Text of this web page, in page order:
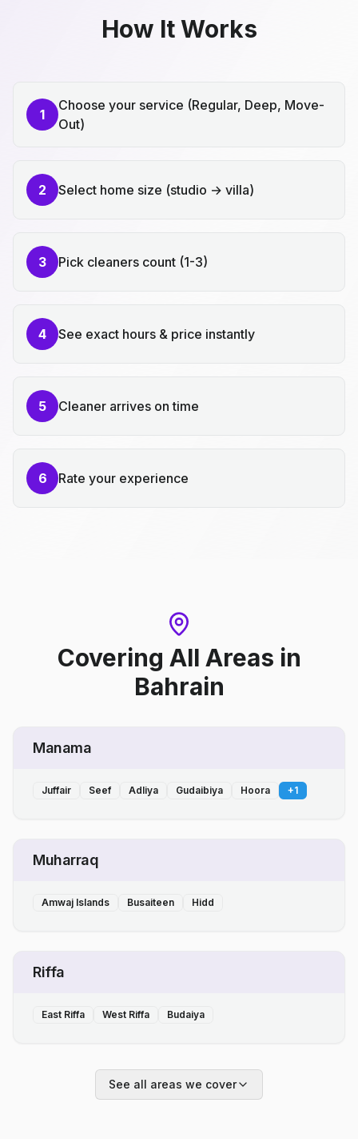
How It Works
1
Choose your service (Regular, Deep, Move-
Out)
2 Select home size (studio → villa)
3 Pick cleaners count (1-3)
4 See exact hours & price instantly
5 Cleaner arrives on time
6 Rate your experience
Covering All Areas in
Bahrain
Manama
Juffair Seef Adliya Gudaibiya Hoora +1
Muharraq
Amwaj Islands Busaiteen Hidd
Riffa
East Riffa West Riffa Budaiya
See all areas we cover